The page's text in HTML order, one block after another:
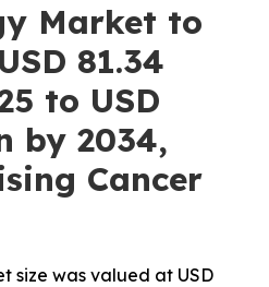
Market to
81.34
to USD
by 2034,
Cancer
size was valued at USD